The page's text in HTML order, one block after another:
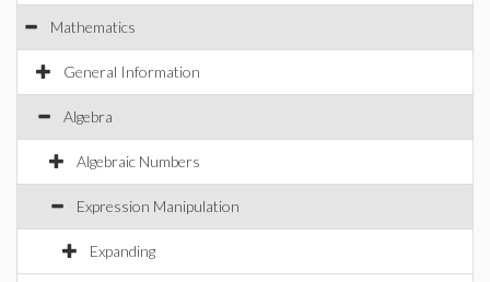
Mathematics
General Information
Algebra
Algebraic Numbers
Expression Manipulation
Expanding